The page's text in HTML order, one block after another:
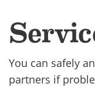
You can safely
partners if